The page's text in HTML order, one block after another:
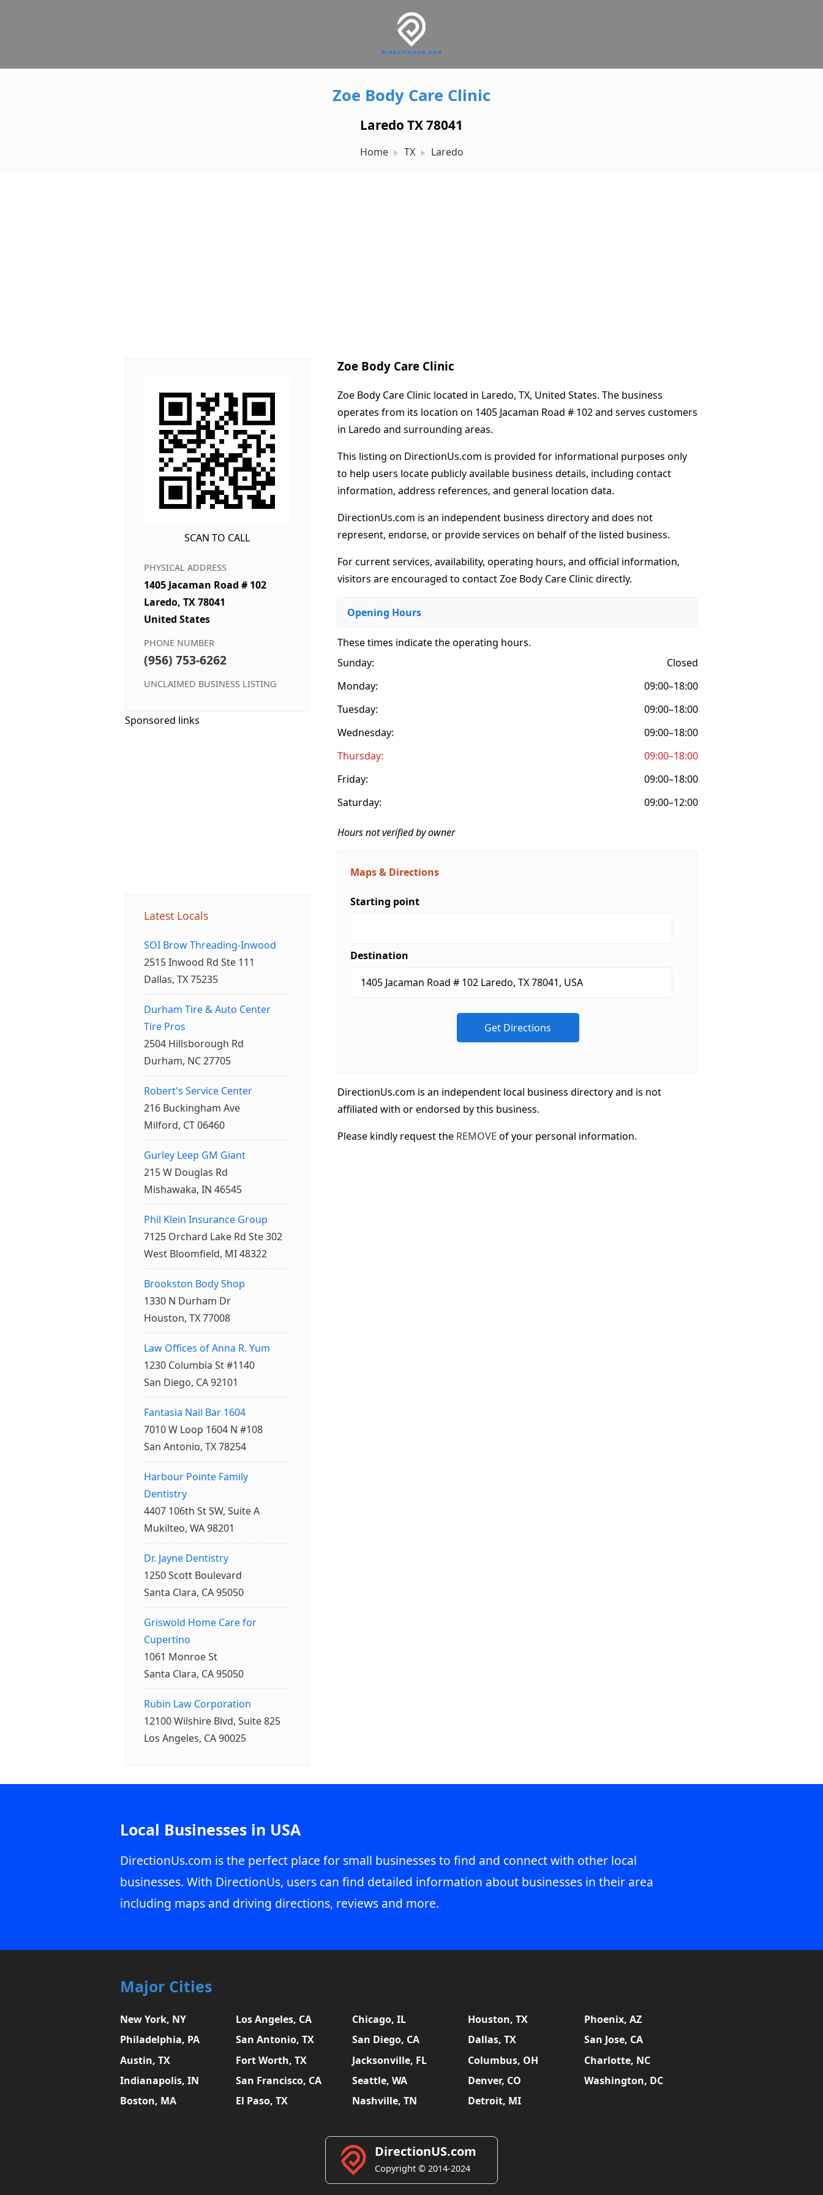
Zoe Body Care Clinic
Laredo TX 78041
Home TX Laredo
SCAN TO CALL
PHYSICAL ADDRESS
1405 Jacaman Road # 102
Laredo, TX 78041
United States
PHONE NUMBER
(956) 753-6262
UNCLAIMED BUSINESS LISTING
Sponsored links
Latest Locals
SOI Brow Threading-Inwood
2515 Inwood Rd Ste 111
Dallas, TX 75235
Durham Tire & Auto Center
Tire Pros
2504 Hillsborough Rd
Durham, NC 27705
Robert's Service Center
216 Buckingham Ave
Milford, CT 06460
Gurley Leep GM Giant
215 W Douglas Rd
Mishawaka, IN 46545
Phil Klein Insurance Group
7125 Orchard Lake Rd Ste 302
West Bloomfield, MI 48322
Brookston Body Shop
1330 N Durham Dr
Houston, TX 77008
Law Offices of Anna R. Yum
1230 Columbia St #1140
San Diego, CA 92101
Fantasia Nail Bar 1604
7010 W Loop 1604 N #108
San Antonio, TX 78254
Harbour Pointe Family
Dentistry
4407 106th St SW, Suite A
Mukilteo, WA 98201
Dr. Jayne Dentistry
1250 Scott Boulevard
Santa Clara, CA 95050
Griswold Home Care for
Cupertino
1061 Monroe St
Santa Clara, CA 95050
Rubin Law Corporation
12100 Wilshire Blvd, Suite 825
Los Angeles, CA 90025
Zoe Body Care Clinic
Zoe Body Care Clinic located in Laredo, TX, United States. The business
operates from its location on 1405 Jacaman Road # 102 and serves customers
in Laredo and surrounding areas.
This listing on DirectionUs.com is provided for informational purposes only
to help users locate publicly available business details, including contact
information, address references, and general location data.
DirectionUs.com is an independent business directory and does not
represent, endorse, or provide services on behalf of the listed business.
For current services, availability, operating hours, and official information,
visitors are encouraged to contact Zoe Body Care Clinic directly.
Opening Hours
These times indicate the operating hours.
Sunday:
Closed
Monday:
09:00–18:00
Tuesday:
09:00–18:00
Wednesday:
09:00–18:00
Thursday:
09:00–18:00
Friday:
09:00–18:00
Saturday:
09:00–12:00
Hours not verified by owner
Maps & Directions
Starting point
Destination
DirectionUs.com is an independent local business directory and is not
affiliated with or endorsed by this business.
Please kindly request the REMOVE of your personal information.
Local Businesses in USA
DirectionUs.com is the perfect place for small businesses to find and connect with other local
businesses. With DirectionUs, users can find detailed information about businesses in their area
including maps and driving directions, reviews and more.
Major Cities
New York, NY Los Angeles, CA Chicago, IL Houston, TX
Phoenix, AZ
Philadelphia, PA
San Antonio, TX San Diego, CA Dallas, TX
San Jose, CA
Austin, TX
Fort Worth, TX Jacksonville, FL Columbus, OH
Charlotte, NC
Indianapolis, IN
San Francisco, CA Seattle, WA Denver, CO
Washington, DC
Boston, MA
El Paso, TX Nashville, TN Detroit, MI
DirectionUS.com
Copyright © 2014-2024